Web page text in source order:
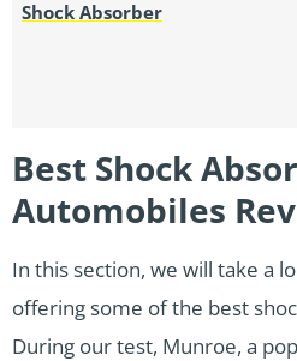
Shock Absorber
Best Shock
Automobiles
In this section, we will take a
offering some of the best
During our test, Munroe, a